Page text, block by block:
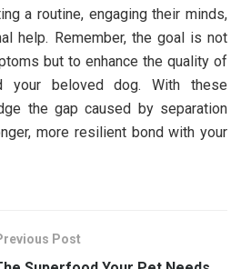
a routine, engaging their minds,
help. Remember, the goal is not
but to enhance the quality of
beloved dog. With these
the gap caused by separation
more resilient bond with your
Post